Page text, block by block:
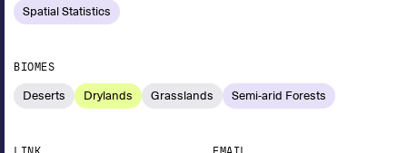
Spatial Statistics
BIOMES
Deserts Drylands Grasslands Semi-arid Forests